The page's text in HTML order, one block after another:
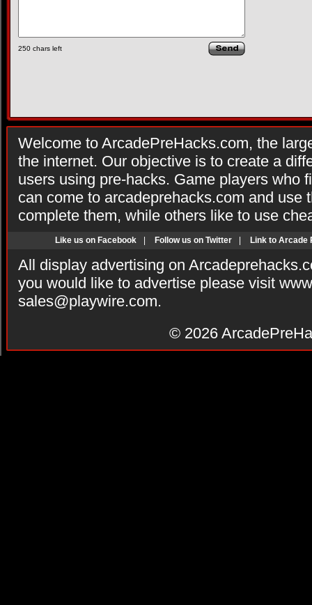
250 chars left
Welcome to ArcadePreHacks.com, the
the internet. Our objective is to create a
users using pre-hacks. Game players who
can come to arcadeprehacks.com and use
complete them, while others like to use
Like us on Facebook Follow us on Twitter Link to Arcade
All display advertising on
you would like to advertise please visit
sales@playwire.com.
© 2026